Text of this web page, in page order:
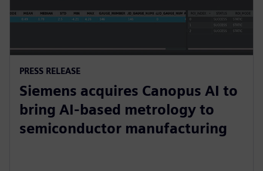
PRESS RELEASE
Siemens acquires Canopus AI to
bring AI-based metrology to
semiconductor manufacturing